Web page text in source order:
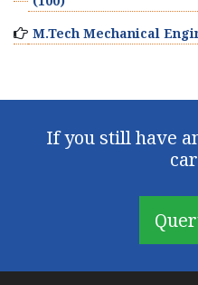
M.Tech Mechanical
If you still have